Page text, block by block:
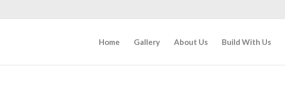
Home Gallery About Us Build With Us